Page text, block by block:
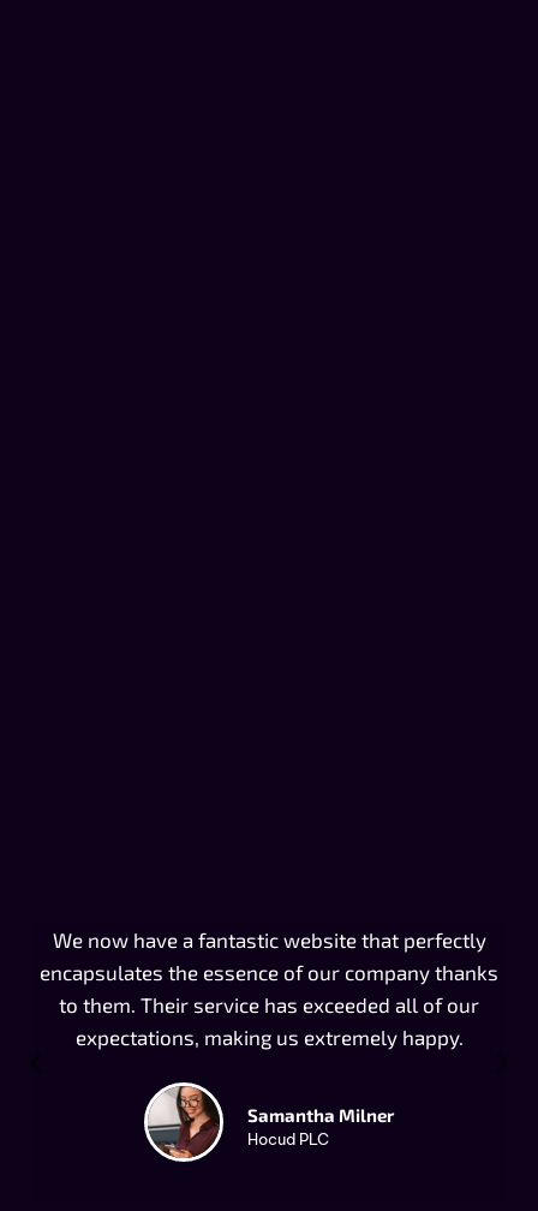
We now have a fantastic website that perfectly
encapsulates the essence of our company thanks
to them. Their service has exceeded all of our
expectations, making us extremely happy.
Samantha Milner
Hocud PLC